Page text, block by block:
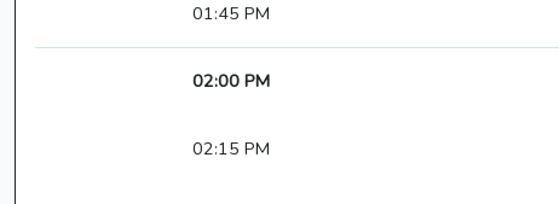
01:45 PM
02:00 PM
02:15 PM